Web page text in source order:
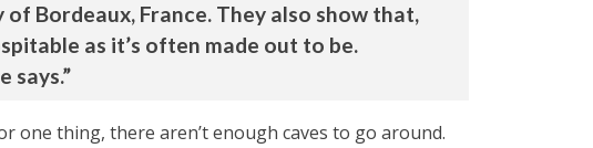
Bordeaux, France. They also show that,
as it’s often made out to be.
says.”
one thing, there aren’t enough caves to go around.